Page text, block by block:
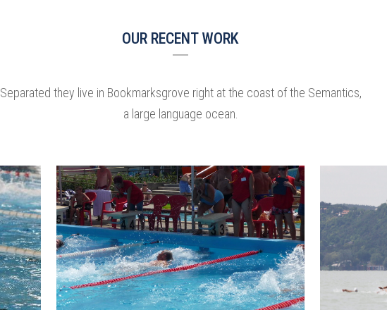
OUR RECENT WORK
Separated they live in Bookmarksgrove right at the coast of the Semantics,
a large language ocean.
zoom view